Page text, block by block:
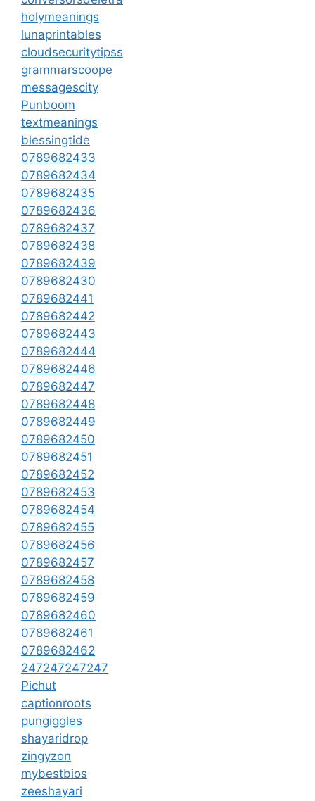
holymeanings
lunaprintables
cloudsecuritytipss
grammarscoope
messagescity
Punboom
textmeanings
blessingtide
0789682433
0789682434
0789682435
0789682436
0789682437
0789682438
0789682439
0789682430
0789682441
0789682442
0789682443
0789682444
0789682446
0789682447
0789682448
0789682449
0789682450
0789682451
0789682452
0789682453
0789682454
0789682455
0789682456
0789682457
0789682458
0789682459
0789682460
0789682461
0789682462
247247247247
Pichut
captionroots
pungiggles
shayaridrop
zingyzon
mybestbios
zeeshayari